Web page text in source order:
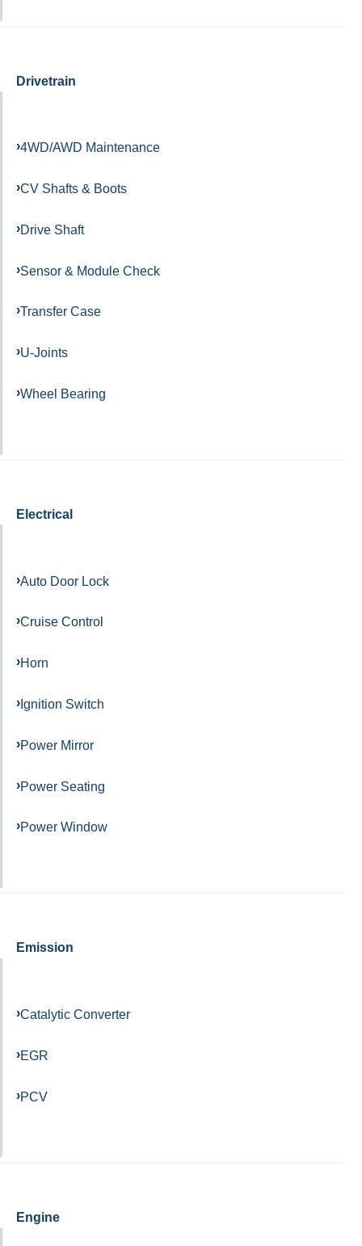
Drivetrain
4WD/AWD Maintenance
CV Shafts & Boots
Drive Shaft
Sensor & Module Check
Transfer Case
U-Joints
Wheel Bearing
Electrical
Auto Door Lock
Cruise Control
Horn
Ignition Switch
Power Mirror
Power Seating
Power Window
Emission
Catalytic Converter
EGR
PCV
Engine